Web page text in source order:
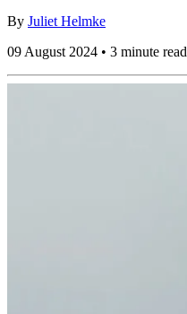
By Juliet Helmke
09 August 2024 • 3 minute read